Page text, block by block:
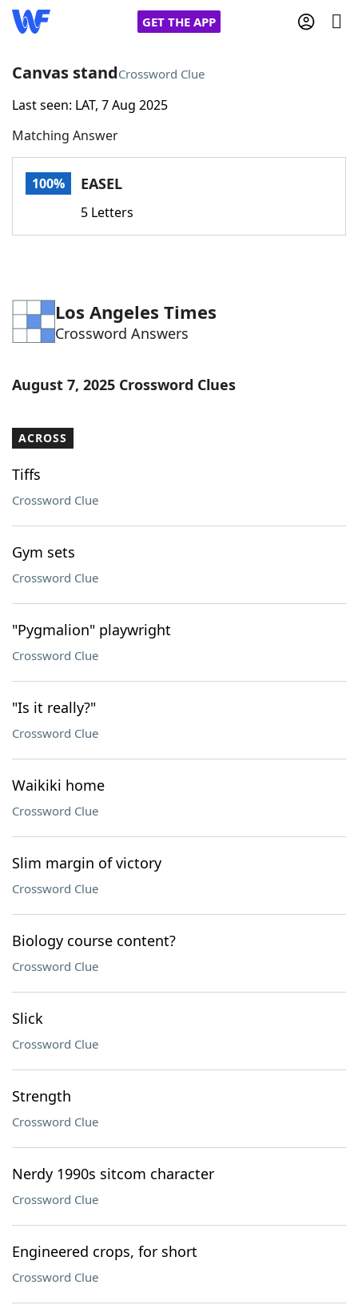
GET THE APP
Home
Words With FriendsCheat
Word Games Helpers
Word ListMaker
Canvas standCrossword Clue
Last seen: LAT, 7 Aug 2025
Matching Answer
100% EASEL
5 Letters
Los Angeles Times
Crossword Answers
August 7, 2025 Crossword Clues
ACROSS
Tiffs
Crossword Clue
Gym sets
Crossword Clue
"Pygmalion" playwright
Crossword Clue
"Is it really?"
Crossword Clue
Waikiki home
Crossword Clue
Slim margin of victory
Crossword Clue
Biology course content?
Crossword Clue
Slick
Crossword Clue
Strength
Crossword Clue
Nerdy 1990s sitcom character
Crossword Clue
Engineered crops, for short
Crossword Clue